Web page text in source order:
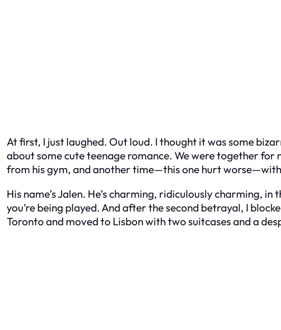
At first, I just laughed. Out loud. I thought it was some
about some cute teenage romance. We were together
from his gym, and another time—this one hurt
His name’s Jalen. He’s charming, ridiculously charming,
you’re being played. And after the second betrayal, I
Toronto and moved to Lisbon with two suitcases and a